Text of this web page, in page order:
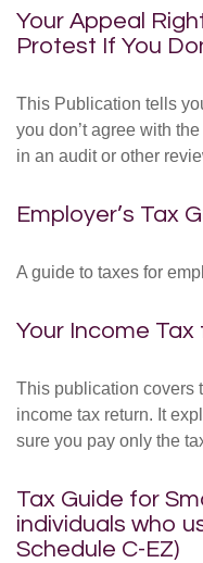
Your Appeal
Protest If You
This Publication tells
you don’t agree with
in an audit or other
Employer’s Tax
A guide to taxes for
Your Income Tax
This publication covers
income tax return. It
sure you pay only the
Tax Guide for
individuals who
Schedule C-EZ)